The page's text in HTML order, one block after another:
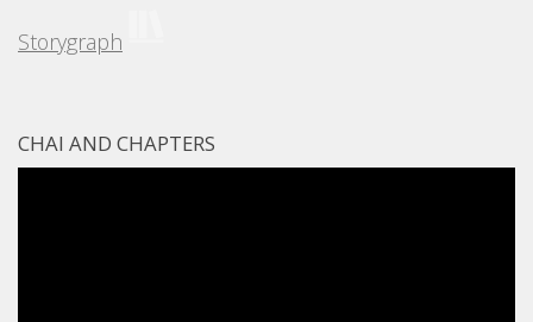
Storygraph
CHAI AND CHAPTERS